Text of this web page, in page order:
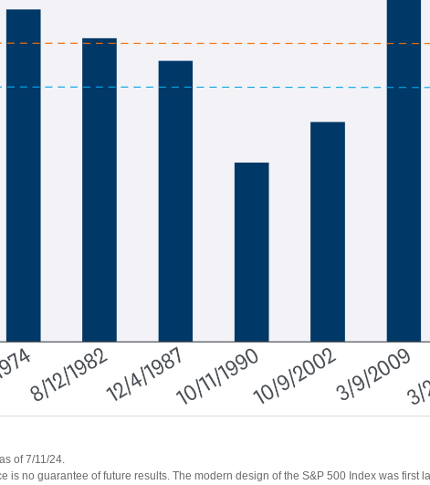
of 7/11/24.
no guarantee of future results. The modern design of the S&P 500 Index was first